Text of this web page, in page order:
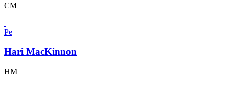
CM
Pe
Hari MacKinnon
HM